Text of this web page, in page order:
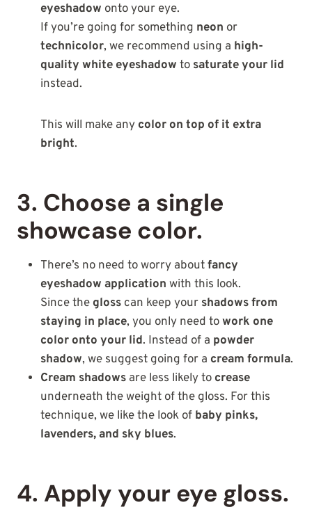
eyeshadow onto your eye.
If you’re going for something neon or
technicolor, we recommend using a high-
quality white eyeshadow to saturate your lid
instead.
This will make any color on top of it extra
bright.
3. Choose a single
showcase color.
There’s no need to worry aboutfancy
eyeshadow application with this look.
Since the gloss can keep your shadows from
staying in place, you only need towork one
color onto your lid. Instead of a powder
shadow, we suggest going for a cream formula.
Cream shadows are less likely to crease
underneath the weight of the gloss. For this
technique, we like the look of baby pinks,
lavenders, and sky blues.
4. Apply your eye gloss.